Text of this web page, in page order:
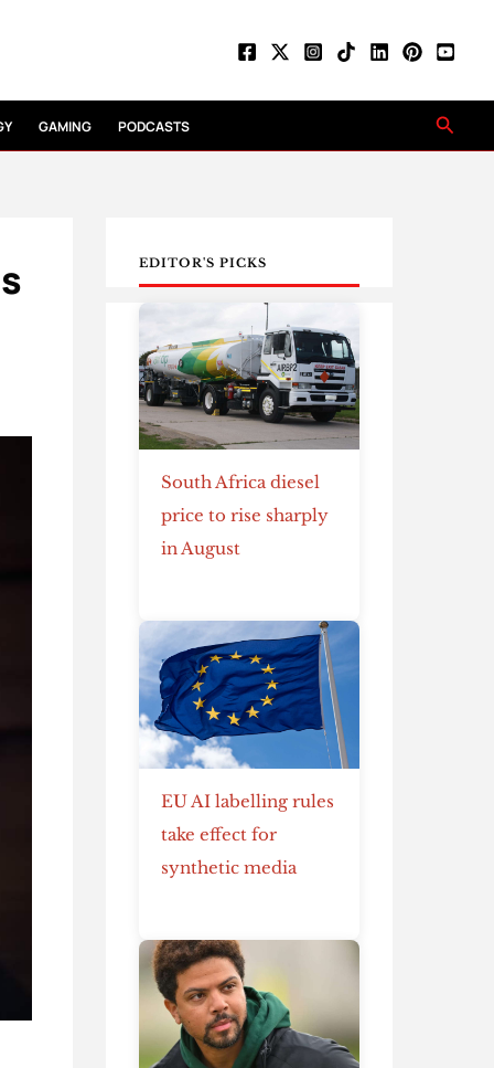
GAMING PODCASTS
EDITOR'S PICKS
South Africa diesel
price to rise sharply
in August
EU AI labelling rules
take effect for
synthetic media